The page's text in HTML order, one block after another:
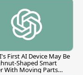
First AI Device May Be
Shaped Smart
With Moving Parts